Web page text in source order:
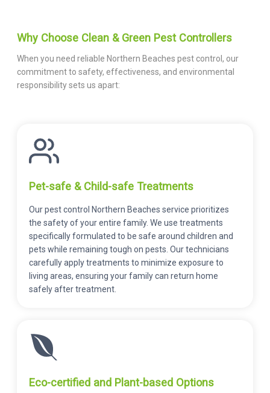
Why Choose Clean & Green Pest Controllers
When you need reliable Northern Beaches pest control, our
commitment to safety, effectiveness, and environmental
responsibility sets us apart:
Pet-safe & Child-safe Treatments
Our pest control Northern Beaches service prioritizes
the safety of your entire family. We use treatments
specifically formulated to be safe around children and
pets while remaining tough on pests. Our technicians
carefully apply treatments to minimize exposure to
living areas, ensuring your family can return home
safely after treatment.
Eco-certified and Plant-based Options